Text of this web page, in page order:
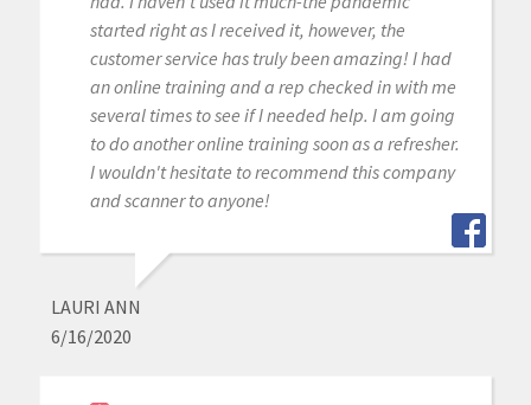
started right as I received it, however, the
customer service has truly been amazing! I had
an online training and a rep checked in with me
several times to see if I needed help. I am going
to do another online training soon as a refresher.
I wouldn't hesitate to recommend this company
and scanner to anyone!
LAURI ANN
6/16/2020